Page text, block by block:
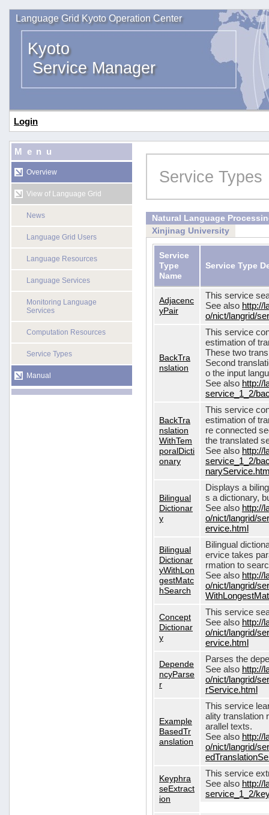
Language Grid Kyoto Operation Center
Kyoto
Service Manager
Login
Menu
Overview
View of Language Grid
News
Language Grid Users
Language Resources
Language Services
Monitoring Language
Services
Computation Resources
Service Types
Manual
Service Types
Natural Language
Xinjinag University
Service
Type
Name
Service Type
Adjacenc
yPair
This service
See also http://
o/nict/langrid/
BackTra
nslation
This service
estimation of
These two
Second
o the input
See also http://
service_1_2/
BackTra
nslation
WithTem
poralDicti
onary
This service
estimation of
re connected
the translated
See also http://
service_1_2/
Bilingual
Dictionar
y
Displays a
s a dictionary,
See also http://
o/nict/langrid/
ervice.html
Bilingual
Dictionar
yWithLon
gestMatc
hSearch
Bilingual
ervice takes
rmation to
See also http://
o/nict/langrid/
Concept
Dictionar
y
This service
See also http://
o/nict/langrid/
ervice.html
Depende
ncyParse
r
Parses the
See also http://
o/nict/langrid/
rService.html
Example
BasedTr
anslation
This service
ality translation
arallel texts.
See also http://
o/nict/langrid/
Keyphra
seExtract
ion
This service
See also http://
service_1_2/